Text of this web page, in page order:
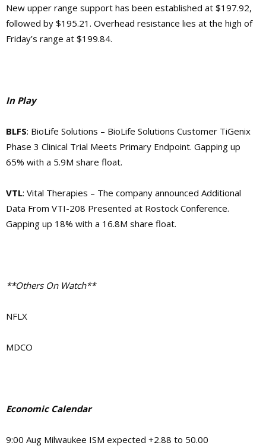
New upper range support has been established at $197.92,
followed by $195.21. Overhead resistance lies at the high of
Friday’s range at $199.84.
In Play
BLFS: BioLife Solutions – BioLife Solutions Customer TiGenix
Phase 3 Clinical Trial Meets Primary Endpoint. Gapping up
65% with a 5.9M share float.
VTL: Vital Therapies – The company announced Additional
Data From VTI-208 Presented at Rostock Conference.
Gapping up 18% with a 16.8M share float.
**Others On Watch**
NFLX
MDCO
Economic Calendar
9:00 Aug Milwaukee ISM expected +2.88 to 50.00